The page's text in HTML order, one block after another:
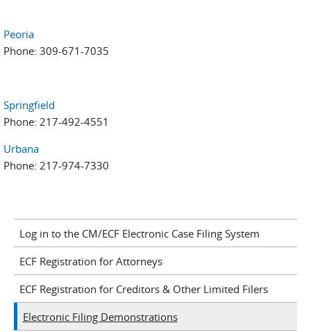
Peoria
Phone: 309-671-7035
Springfield
Phone: 217-492-4551
Urbana
Phone: 217-974-7330
Log in to the CM/ECF Electronic Case Filing System
ECF Registration for Attorneys
ECF Registration for Creditors & Other Limited Filers
Electronic Filing Demonstrations